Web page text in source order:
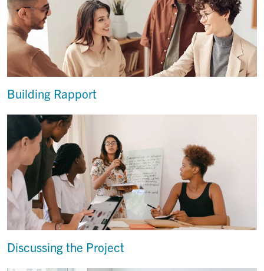
Building Rapport
Discussing the Project